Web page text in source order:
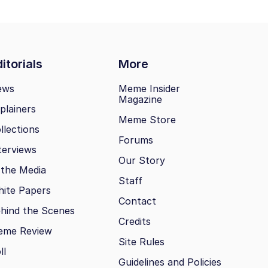
More
Media
Papers
the Scenes
Review
Meme Insider
Magazine
Meme Store
Forums
Our Story
Staff
Contact
Credits
Site Rules
Guidelines and Policies